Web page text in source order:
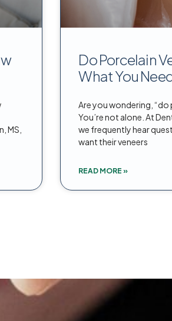
MS,
Do Porcelain
What You
Are you wondering, “do
You’re not alone. At
we frequently hear
want their veneers
READ MORE »